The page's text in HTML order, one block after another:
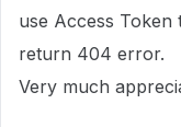
use Access Token
return 404 error.
Very much